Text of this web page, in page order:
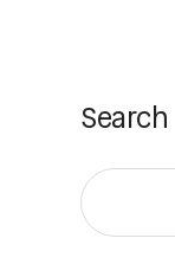
Search